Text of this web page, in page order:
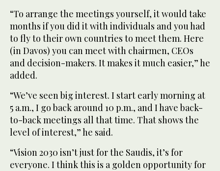
“To arrange the meetings yourself, it would take
months if you did it with individuals and you had
to fly to their own countries to meet them. Here
(in Davos) you can meet with chairmen, CEOs
and decision-makers. It makes it much easier,” he
added.
“We’ve seen big interest. I start early morning at
5 a.m., I go back around 10 p.m., and I have back-
to-back meetings all that time. That shows the
level of interest,” he said.
“Vision 2030 isn’t just for the Saudis, it’s for
everyone. I think this is a golden opportunity for